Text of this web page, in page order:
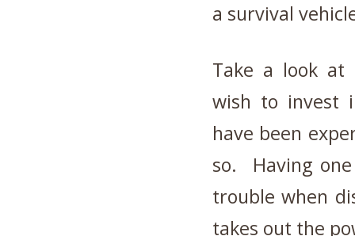
a survival
Take a look at
wish to invest
have been
so. Having
trouble when
takes out the